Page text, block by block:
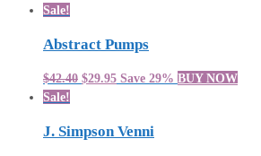
Sale!
Abstract Pumps
$42.40 $29.95 Save 29% BUY NOW
Sale!
J. Simpson Venni